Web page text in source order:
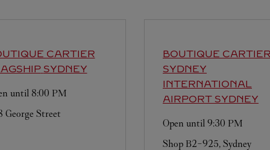
CARTIER
SYDNEY
until 8:00 PM
George Street
BOUTIQUE
SYDNEY
INTERNATIONAL
AIRPORT SYDNEY
Open until 9:30 PM
Shop B2-925, Sydney